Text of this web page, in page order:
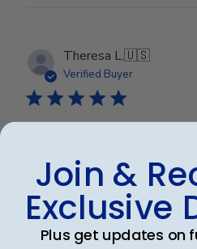
Theresa L.🇺🇸
Verified Buyer
Join &
Exclusive
Plus get updates on